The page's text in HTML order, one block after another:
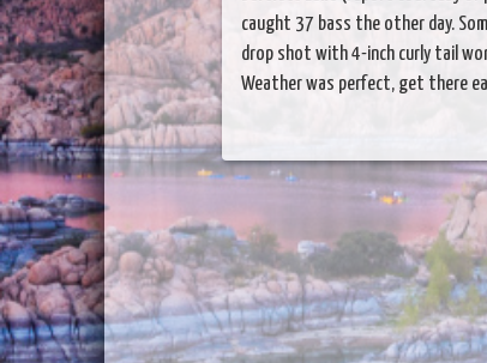
caught 37 bass the other day.
drop shot with 4-inch curly tail
Weather was perfect, get there